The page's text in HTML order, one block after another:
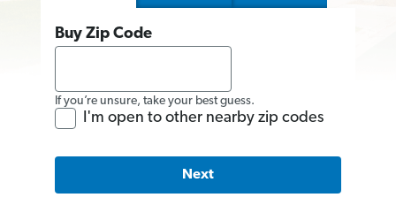
Buy Zip Code
If you’re unsure, take your best guess.
I'm open to other nearby zip codes
Next